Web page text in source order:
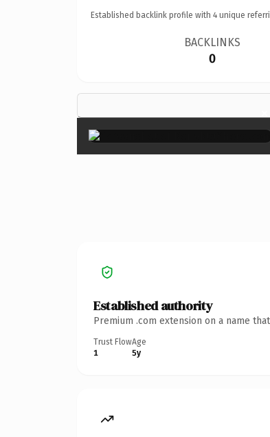
Established backlink profile with 4 unique
BACKLINKS
0
×
Established authority
Premium .com extension on a name
Trust Flow
1
Age
5y